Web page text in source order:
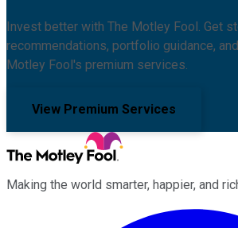
Invest better with The Motley Fool. Get
recommendations, portfolio guidance,
Motley Fool's premium services.
View Premium Services
Making the world smarter, happier, and